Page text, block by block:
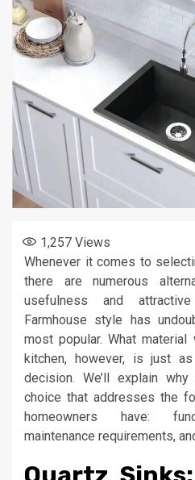
1,257 Views
Whenever it comes to
there are numerous
usefulness and
Farmhouse style has
most popular. What
kitchen, however, is just
decision. We’ll explain
choice that addresses the
homeowners have:
maintenance requirements,